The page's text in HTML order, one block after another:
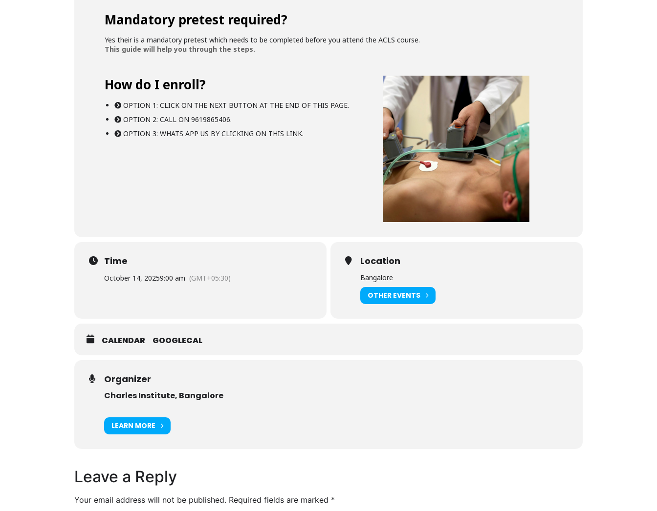
Mandatory pretest required?
Yes their is a mandatory pretest which needs to be completed before you attend the ACLS course.
This guide will help you through the steps.
How do I enroll?
OPTION 1: CLICK ON THE NEXT BUTTON AT THE END OF THIS PAGE.
OPTION 2: CALL ON 9619865406.
OPTION 3: WHATS APP US BY CLICKING ON THIS LINK.
Time
October 14, 20259:00 am (GMT+05:30)
Location
Bangalore
OTHER EVENTS
CALENDAR GOOGLECAL
Organizer
Charles Institute, Bangalore
LEARN MORE
Leave a Reply
Your email address will not be published. Required fields are marked *